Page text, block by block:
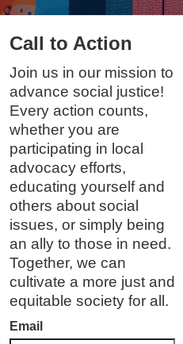
Call to Action
Join us in our mission to
advance social justice!
Every action counts,
whether you are
participating in local
advocacy efforts,
educating yourself and
others about social
issues, or simply being
an ally to those in need.
Together, we can
cultivate a more just and
equitable society for all.
Email